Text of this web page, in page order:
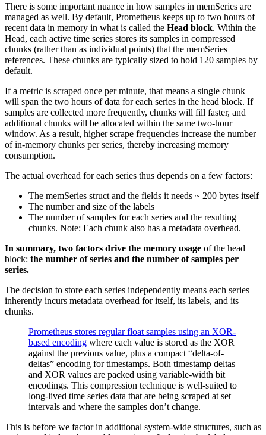
There is some important nuance in how samples in memSeries are
managed as well. By default, Prometheus keeps up to two hours of
recent data in memory in what is called the Head block. Within the
Head, each active time series stores its samples in compressed
chunks (rather than as individual points) that the memSeries
references. These chunks are typically sized to hold 120 samples by
default.
If a metric is scraped once per minute, that means a single chunk
will span the two hours of data for each series in the head block. If
samples are collected more frequently, chunks will fill faster, and
additional chunks will be allocated within the same two-hour
window. As a result, higher scrape frequencies increase the number
of in-memory chunks per series, thereby increasing memory
consumption.
The actual overhead for each series thus depends on a few factors:
The memSeries struct and the fields it needs ~ 200 bytes itself
The number and size of the labels
The number of samples for each series and the resulting
chunks. Note: Each chunk also has a metadata overhead.
In summary, two factors drive the memory usage of the head
block: the number of series and the number of samples per
series.
The decision to store each series independently means each series
inherently incurs metadata overhead for itself, its labels, and its
chunks.
Prometheus stores regular float samples using an XOR-
based encoding where each value is stored as the XOR
against the previous value, plus a compact “delta-of-
deltas” encoding for timestamps. Both timestamp deltas
and XOR values are packed using variable-width bit
encodings. This compression technique is well-suited to
long-lived time series data that are being scraped at set
intervals and where the samples don’t change.
This is before we factor in additional system-wide structures, such as